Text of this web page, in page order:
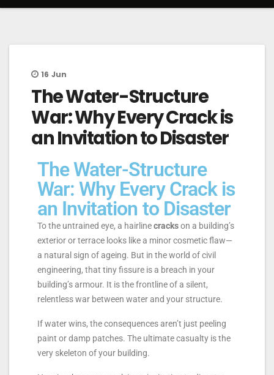
16 Jun
The Water-Structure
War: Why Every Crack is
an Invitation to Disaster
The Water-Structure
War: Why Every Crack is
an Invitation to Disaster
To the untrained eye, a hairlinecrackson a building’s
exterior or terrace looks like a minor cosmetic flaw—
a natural sign of ageing. But in the world of civil
engineering, that tiny fissure is a breach in your
building’s armour. It is the frontline of a silent,
relentless war between water and your structure.
If water wins, the consequences aren’t just peeling
paint or damp patches. The ultimate casualty is the
very skeleton of your building.